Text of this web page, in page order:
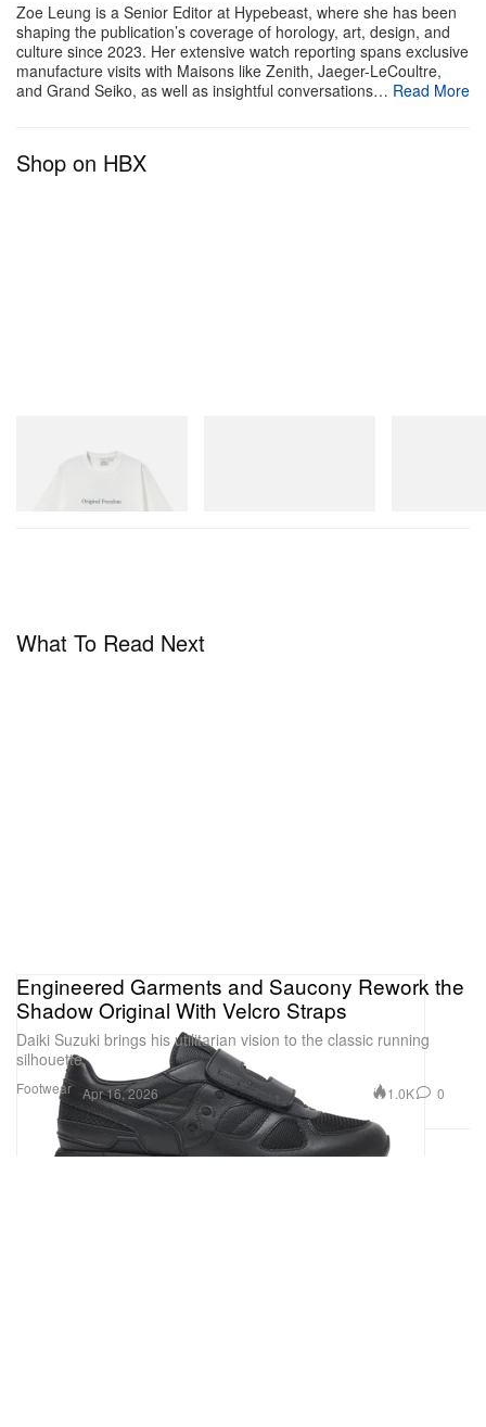
Zoe Leung is a Senior Editor at Hypebeast, where she has been
shaping the publication’s coverage of horology, art, design, and
culture since 2023. Her extensive watch reporting spans exclusive
manufacture visits with Maisons like Zenith, Jaeger-LeCoultre,
and Grand Seiko, as well as insightful conversations… Read More
Shop on HBX
What To Read Next
Footwear
Engineered Garments and Saucony Rework the
Shadow Original With Velcro Straps
Daiki Suzuki brings his utilitarian vision to the classic running
silhouette.
Apr 16, 2026 1.0K 0